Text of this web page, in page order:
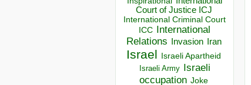
Court of Justice ICJ
International Criminal Court
ICC
International
Relations
Invasion Iran
Israel Israeli Apartheid
Israeli Army Israeli
occupation Joke